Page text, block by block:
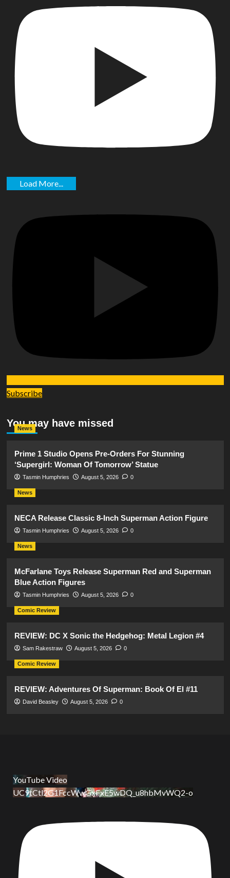
Load More...
Subscribe
You may have missed
News
Prime 1 Studio Opens Pre-Orders For Stunning
‘Supergirl: Woman Of Tomorrow’ Statue
Tasmin Humphries August 5, 2026 0
News
NECA Release Classic 8-Inch Superman Action Figure
Tasmin Humphries August 5, 2026 0
News
McFarlane Toys Release Superman Red and Superman
Blue Action Figures
Tasmin Humphries August 5, 2026 0
Comic Review
REVIEW: DC X Sonic the Hedgehog: Metal Legion #4
Sam Rakestraw August 5, 2026 0
Comic Review
REVIEW: Adventures Of Superman: Book Of El #11
David Beasley August 5, 2026 0
YouTube Video
UC9tCtl2G1FccWwGxFxE5wDQ_u8hbMvWQ2-o